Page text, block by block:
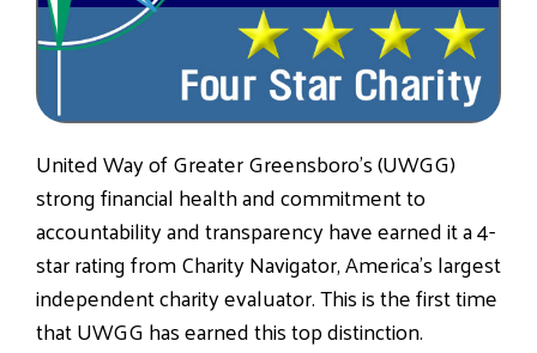
United Way of Greater Greensboro’s (UWGG)
strong financial health and commitment to
accountability and transparency have earned it a 4-
star rating from Charity Navigator, America’s largest
independent charity evaluator. This is the first time
that UWGG has earned this top distinction.